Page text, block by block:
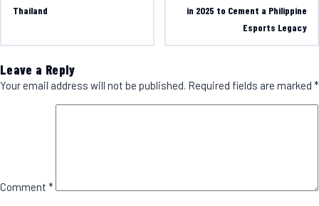
Thailand
in 2025 to Cement a Philippine
Esports Legacy
Leave a Reply
Your email address will not be published. Required fields are marked *
Comment *